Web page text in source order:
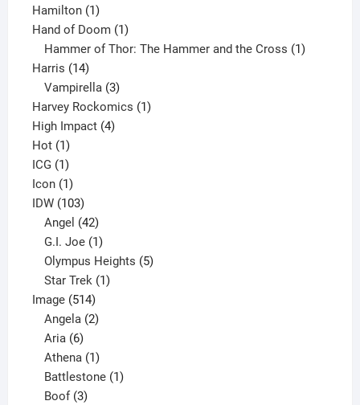
Hamilton 11
product
Hand of Doom 11
product
Hammer of Thor: The Hammer and the Cross 1
Harris 1414
products
Vampirella 3
products
Harvey Rockomics 11
High Impact 44
Hot 11
product
ICG 11
product
Icon 11
product
IDW 103103
products
Angel 42
products
G.I. Joe 1
product
Olympus Heights 5
Star Trek 1
Image 514514
products
Angela 2
Aria 6
products
Athena 1
product
Battlestone 1
Boof 3